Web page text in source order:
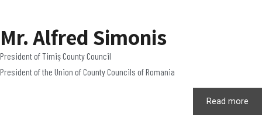
Mr. Alfred Simonis
President of Timiș County Council
President of the Union of County Councils of Romania
Read more